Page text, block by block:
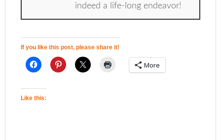
indeed a life-long endeavor!
If you like this post, please share it!
More
Like this: